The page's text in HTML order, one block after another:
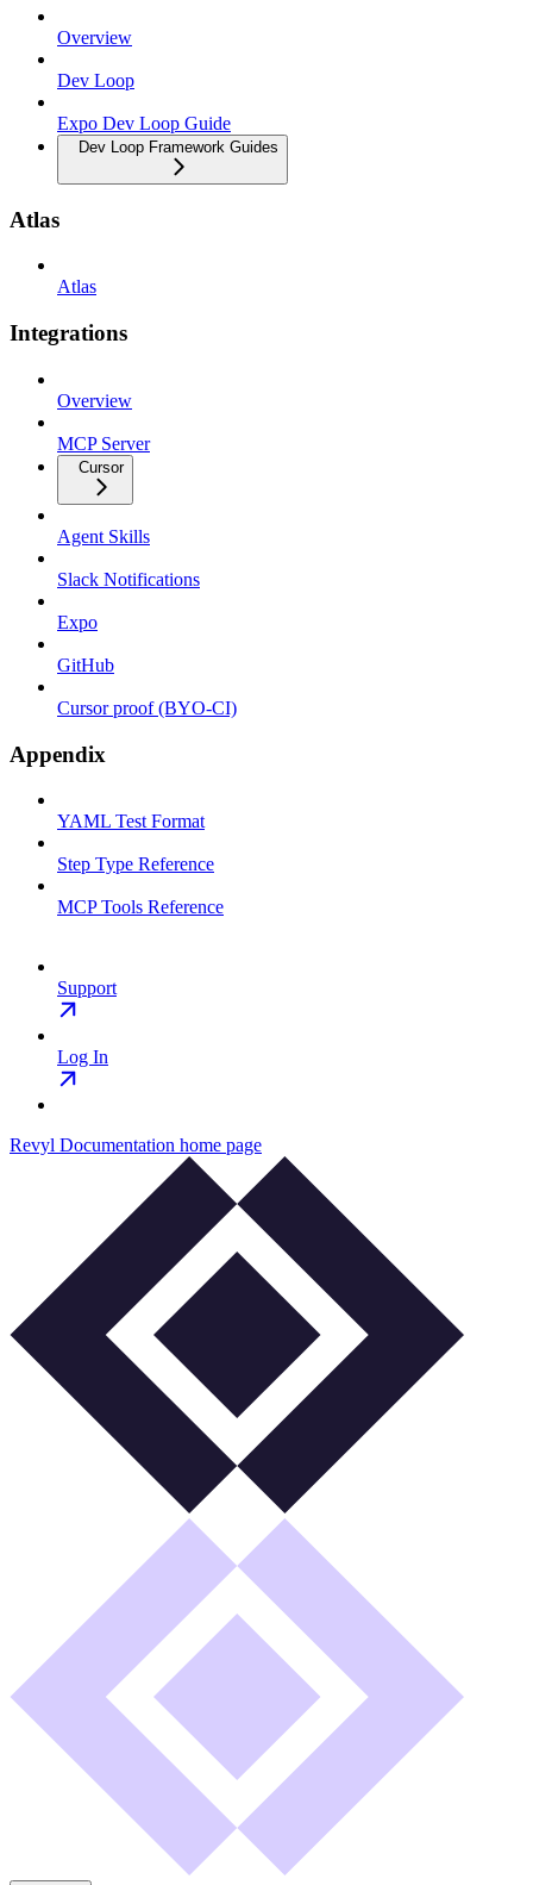
Overview
Dev Loop
Expo Dev Loop Guide
Dev Loop Framework Guides
Atlas
Atlas
Integrations
Overview
MCP Server
Cursor
Agent Skills
Slack Notifications
Expo
GitHub
Cursor proof (BYO-CI)
Appendix
YAML Test Format
Step Type Reference
MCP Tools Reference
Support
Log In
Revyl Documentation home page